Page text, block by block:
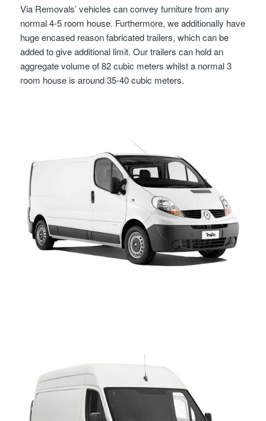
Via Removals’ vehicles can convey furniture from any
normal 4-5 room house. Furthermore, we additionally have
huge encased reason fabricated trailers, which can be
added to give additional limit. Our trailers can hold an
aggregate volume of 82 cubic meters whilst a normal 3
room house is around 35-40 cubic meters.